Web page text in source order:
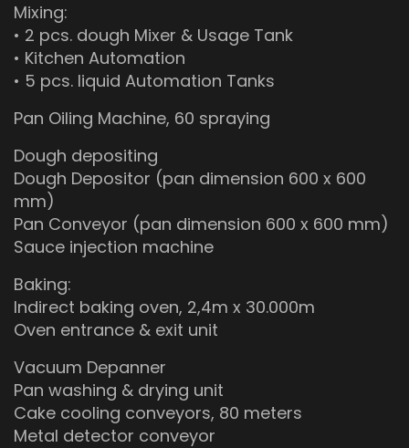
Mixing:
• 2 pcs. dough Mixer & Usage Tank
• Kitchen Automation
• 5 pcs. liquid Automation Tanks
Pan Oiling Machine, 60 spraying
Dough depositing
Dough Depositor (pan dimension 600 x 600
mm)
Pan Conveyor (pan dimension 600 x 600 mm)
Sauce injection machine
Baking:
Indirect baking oven, 2,4m x 30.000m
Oven entrance & exit unit
Vacuum Depanner
Pan washing & drying unit
Cake cooling conveyors, 80 meters
Metal detector conveyor